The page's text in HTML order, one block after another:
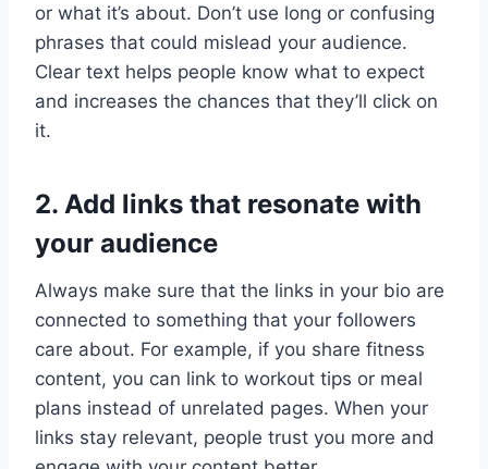
or what it’s about. Don’t use long or confusing
phrases that could mislead your audience.
Clear text helps people know what to expect
and increases the chances that they’ll click on
it.
2. Add links that resonate with
your audience
Always make sure that the links in your bio are
connected to something that your followers
care about. For example, if you share fitness
content, you can link to workout tips or meal
plans instead of unrelated pages. When your
links stay relevant, people trust you more and